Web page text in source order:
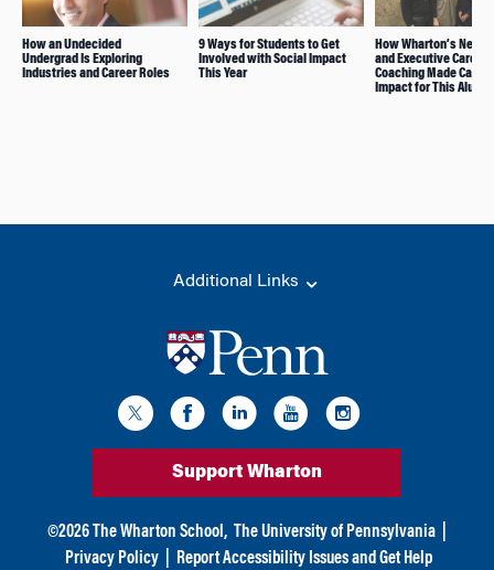
How an Undecided
Undergrad Is Exploring
Industries and Career Roles
9 Ways for Students to Get
Involved with Social Impact
This Year
How Wharton’s
and Executive Career
Coaching Made Career
Impact for This Alum
Additional Links
Support Wharton
©2026 The Wharton School, The University of Pennsylvania
Privacy Policy
Report Accessibility Issues and Get Help